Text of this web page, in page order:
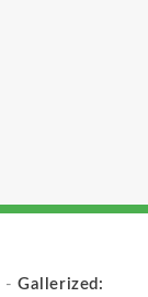
-Gallerized: